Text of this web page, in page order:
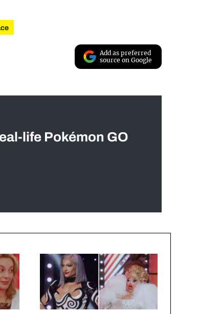
Add as preferred
source on Google
life Pokémon GO